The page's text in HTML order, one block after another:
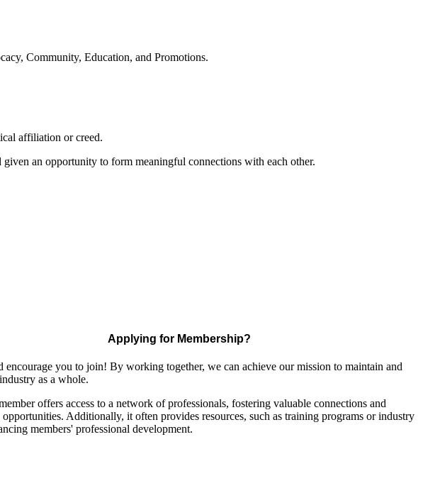
Community, Education, and Promotions.
affiliation or creed.
an opportunity to form meaningful connections with each other.
Applying for Membership?
encourage you to join! By working together, we can achieve our mission to maintain and
as a whole.
offers access to a network of professionals, fostering valuable connections and
Additionally, it often provides resources, such as training programs or industry
members' professional development.